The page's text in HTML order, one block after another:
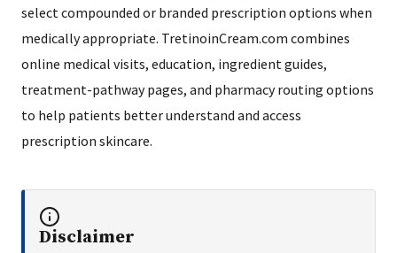
select compounded or branded prescription options when
medically appropriate. TretinoinCream.com combines
online medical visits, education, ingredient guides,
treatment-pathway pages, and pharmacy routing options
to help patients better understand and access
prescription skincare.
Disclaimer